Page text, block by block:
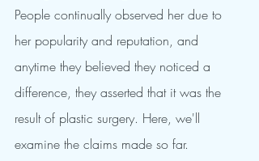
People continually observed her due to
her popularity and reputation, and
anytime they believed they noticed a
difference, they asserted that it was the
result of plastic surgery. Here, we'll
examine the claims made so far.